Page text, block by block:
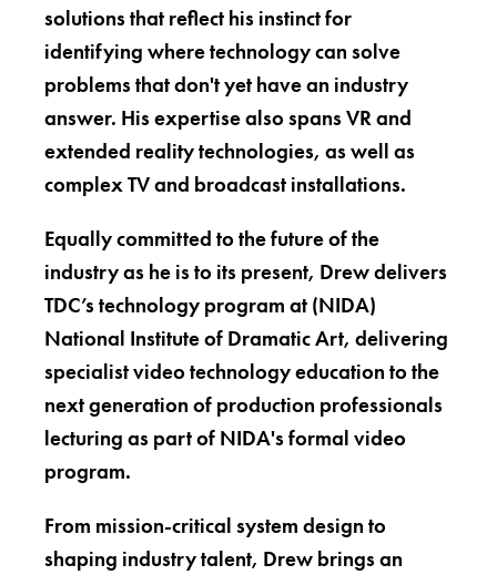
solutions that reflect his instinct for
identifying where technology can solve
problems that don't yet have an industry
answer. His expertise also spans VR and
extended reality technologies, as well as
complex TV and broadcast installations.
Equally committed to the future of the
industry as he is to its present, Drew delivers
TDC’s technology program at (NIDA)
National Institute of Dramatic Art, delivering
specialist video technology education to the
next generation of production professionals
lecturing as part of NIDA's formal video
program.
From mission-critical system design to
shaping industry talent, Drew brings an